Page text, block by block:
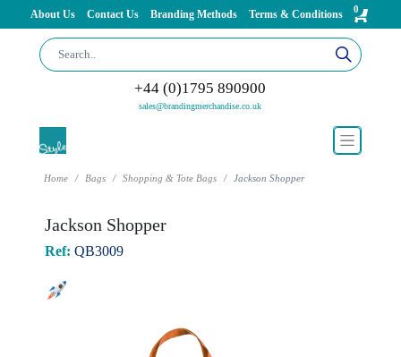
About Us Contact Us Branding Methods Terms & Conditions 0
+44 (0)1795 890900
sales@brandingmerchandise.co.uk
Home Bags Shopping & Tote Bags Jackson Shopper
Jackson Shopper
Ref: QB3009